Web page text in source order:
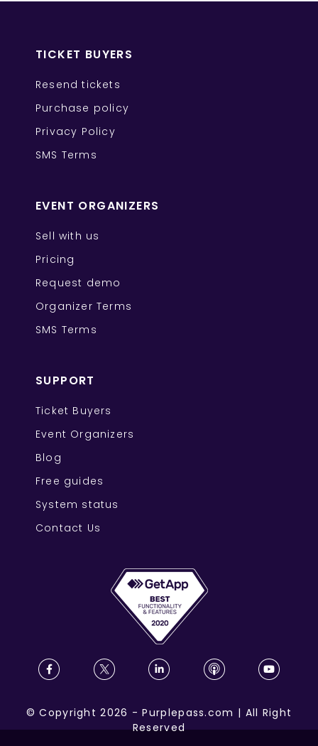
TICKET BUYERS
Resend tickets
Purchase policy
Privacy Policy
SMS Terms
EVENT ORGANIZERS
Sell with us
Pricing
Request demo
Organizer Terms
SMS Terms
SUPPORT
Ticket Buyers
Event Organizers
Blog
Free guides
System status
Contact Us
©Copyright 2026 -Purplepass.com | All Right
Reserved